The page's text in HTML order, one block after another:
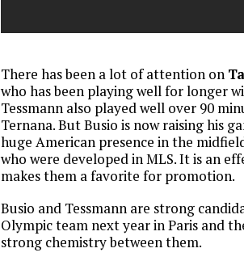
There has been a lot of attention on
who has been playing well for longer
Tessmann also played well over 90
Ternana. But Busio is now raising his
huge American presence in the
who were developed in MLS. It is an
makes them a favorite for promotion.
Busio and Tessmann are strong
Olympic team next year in Paris and
strong chemistry between them.